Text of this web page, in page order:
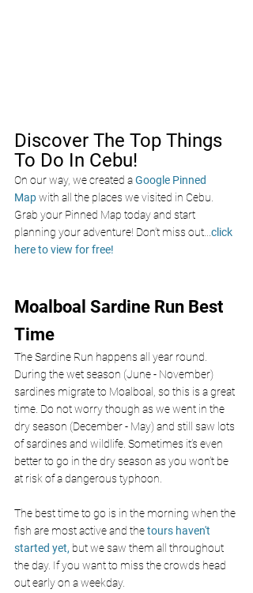
Discover The Top Things
To Do In Cebu!
On our way, we created aGoogle Pinned
Mapwith all the places we visited in Cebu.
Grab your Pinned Map today and start
planning your adventure! Don’t miss out...click
here to view for free!
Moalboal Sardine Run Best
Time
The Sardine Run happens all year round.
During the wet season (June - November)
sardines migrate to Moalboal, so this is a great
time. Do not worry though as we went in the
dry season (December - May) and still saw lots
of sardines and wildlife. Sometimes it’s even
better to go in the dry season as you won’t be
at risk of a dangerous typhoon.
The best time to go is in the morning when the
fish are most active and the tours haven't
started yet, but we saw them all throughout
the day. If you want to miss the crowds head
out early on a weekday.